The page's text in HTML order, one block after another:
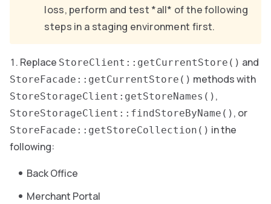
loss, perform and test *all* of the following
steps in a staging environment first.
Replace StoreClient::getCurrentStore() and
StoreFacade::getCurrentStore() methods with
StoreStorageClient:getStoreNames() ,
StoreStorageClient::findStoreByName() , or
StoreFacade::getStoreCollection() in the
following:
Back Office
Merchant Portal